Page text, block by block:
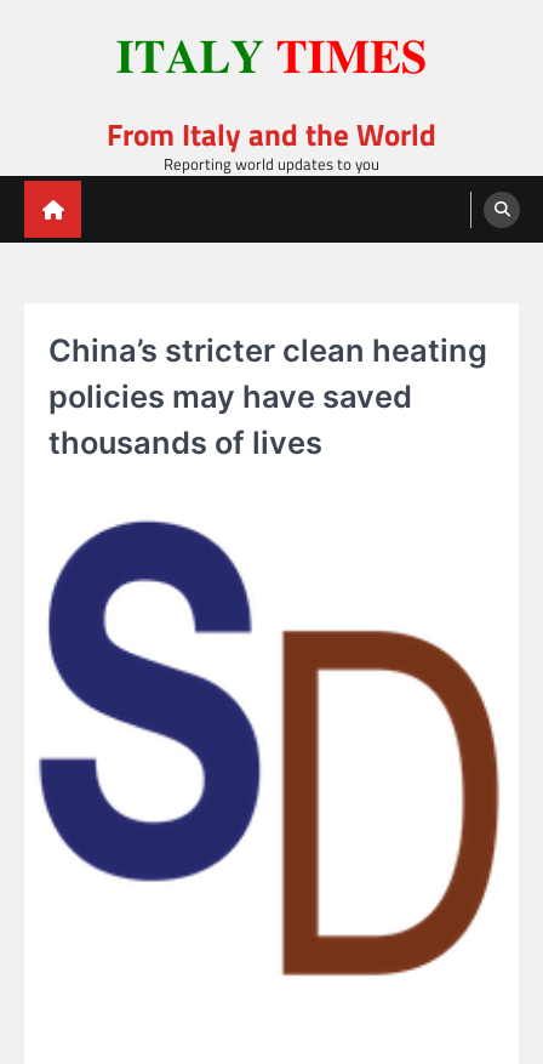
From Italy and the World
Reporting world updates to you
China’s stricter clean heating
policies may have saved
thousands of lives